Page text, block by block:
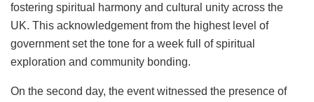
fostering spiritual harmony and cultural unity across the
UK. This acknowledgement from the highest level of
government set the tone for a week full of spiritual
exploration and community bonding.
On the second day, the event witnessed the presence of